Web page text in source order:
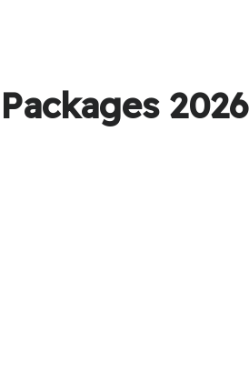
2026